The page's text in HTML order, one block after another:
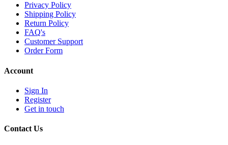
Privacy Policy
Shipping Policy
Return Policy
FAQ's
Customer Support
Order Form
Account
Sign In
Register
Get in touch
Contact Us